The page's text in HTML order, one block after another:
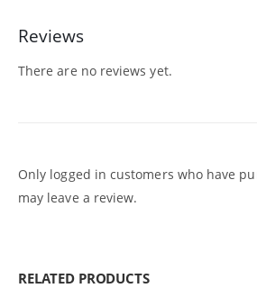
Reviews
There are no reviews yet.
Only logged in customers who have
may leave a review.
RELATED PRODUCTS